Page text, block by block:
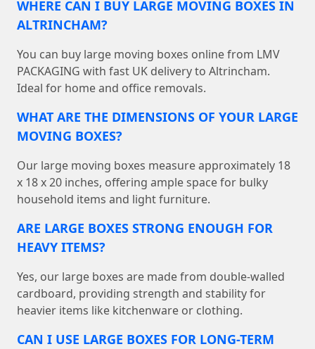
WHERE CAN I BUY LARGE MOVING BOXES IN
ALTRINCHAM?
You can buy large moving boxes online from LMV
PACKAGING with fast UK delivery to Altrincham.
Ideal for home and office removals.
WHAT ARE THE DIMENSIONS OF YOUR LARGE
MOVING BOXES?
Our large moving boxes measure approximately 18
x 18 x 20 inches, offering ample space for bulky
household items and light furniture.
ARE LARGE BOXES STRONG ENOUGH FOR
HEAVY ITEMS?
Yes, our large boxes are made from double-walled
cardboard, providing strength and stability for
heavier items like kitchenware or clothing.
CAN I USE LARGE BOXES FOR LONG-TERM